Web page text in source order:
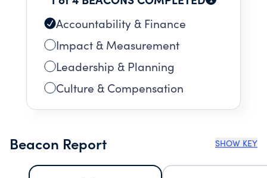
Accountability & Finance
Impact & Measurement
Leadership & Planning
Culture & Compensation
Beacon Report SHOW KEY